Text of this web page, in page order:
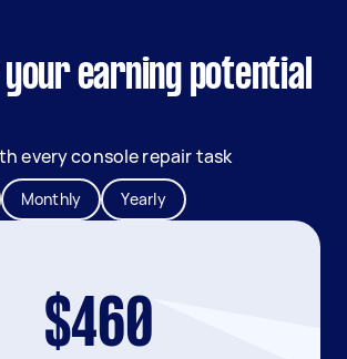
your earning potential
every console repair task
Monthly Yearly
$460